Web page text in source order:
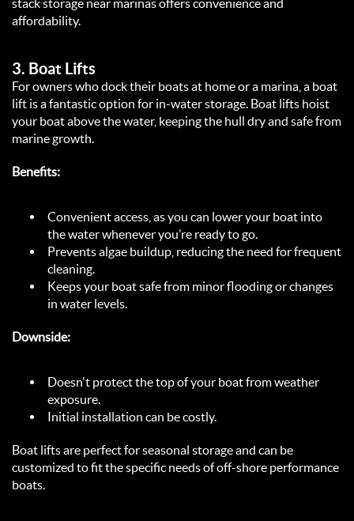
stack storage near marinas offers convenience and
affordability.
3. Boat Lifts
For owners who dock their boats at home or a marina, a boat
lift is a fantastic option for in-water storage. Boat lifts hoist
your boat above the water, keeping the hull dry and safe from
marine growth.
Benefits:
Convenient access, as you can lower your boat into
the water whenever you’re ready to go.
Prevents algae buildup, reducing the need for frequent
cleaning.
Keeps your boat safe from minor flooding or changes
in water levels.
Downside:
Doesn't protect the top of your boat from weather
exposure.
Initial installation can be costly.
Boat lifts are perfect for seasonal storage and can be
customized to fit the specific needs of off-shore performance
boats.